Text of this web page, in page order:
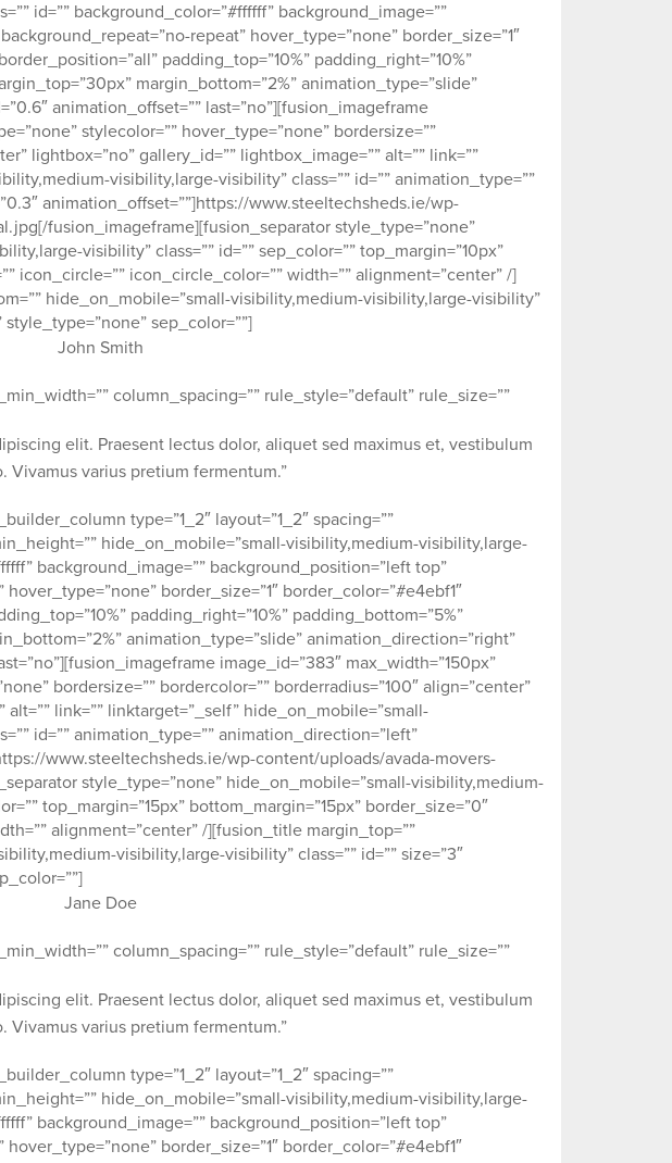
id=”” background_color=”#ffffff” background_image=””
repeat” hover_type=”none” border_size=”1″
padding_top=”10%” padding_right=”10%”
margin_bottom=”2%” animation_type=”slide”
animation_offset=”” last=”no”][fusion_imageframe
stylecolor=”” hover_type=”none” bordersize=””
lightbox=”no” gallery_id=”” lightbox_image=”” alt=”” link=””
visibility,large-visibility” class=”” id=”” animation_type=””
animation_offset=””]https://www.steeltechsheds.ie/wp-
fusion_imageframe][fusion_separator style_type=”none”
visibility” class=”” id=”” sep_color=”” top_margin=”10px”
icon_circle=”” icon_circle_color=”” width=”” alignment=”center” /]
hide_on_mobile=”small-visibility,medium-visibility,large-visibility”
style_type=”none” sep_color=””]
John Smith
column_spacing=”” rule_style=”default” rule_size=””
elit. Praesent lectus dolor, aliquet sed maximus et, vestibulum
Vivamus varius pretium fermentum.”
type=”1_2″ layout=”1_2″ spacing=””
hide_on_mobile=”small-visibility,medium-visibility,large-
background_image=”” background_position=”left top”
border_size=”1″ border_color=”#e4ebf1″
padding_right=”10%” padding_bottom=”5%”
animation_type=”slide” animation_direction=”right”
image_id=”383″ max_width=”150px”
bordersize=”” bordercolor=”” borderradius=”100″ align=”center”
link=”” linktarget=”_self” hide_on_mobile=”small-
id=”” animation_type=”” animation_direction=”left”
www.steeltechsheds.ie/wp-content/uploads/avada-movers-
style_type=”none” hide_on_mobile=”small-visibility,medium-
top_margin=”15px” bottom_margin=”15px” border_size=”0″
alignment=”center” /][fusion_title margin_top=””
visibility,large-visibility” class=”” id=”” size=”3″
Jane Doe
column_spacing=”” rule_style=”default” rule_size=””
elit. Praesent lectus dolor, aliquet sed maximus et, vestibulum
Vivamus varius pretium fermentum.”
type=”1_2″ layout=”1_2″ spacing=””
hide_on_mobile=”small-visibility,medium-visibility,large-
background_image=”” background_position=”left top”
border_size=”1″ border_color=”#e4ebf1″